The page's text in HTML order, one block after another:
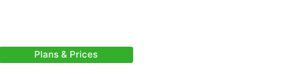
Plans & Prices